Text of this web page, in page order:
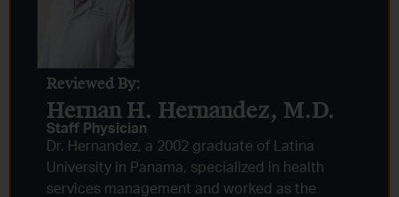
Reviewed By:
Hernan H. Hernandez, M.D.​
Staff Physician
Dr. Hernandez, a 2002 graduate of Latina
University in Panama, specialized in health
services management and worked as the